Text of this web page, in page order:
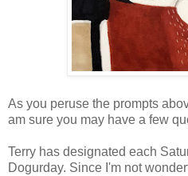
As you peruse the prompts
am sure you may have a few
Terry has designated each
Dogurday. Since I'm not